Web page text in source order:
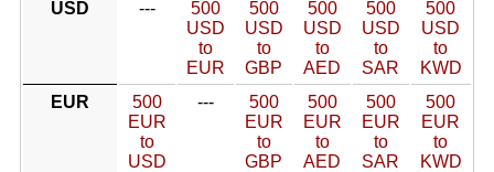
USD ---
500
USD
to
EUR
500
USD
to
GBP
500
USD
to
AED
500
USD
to
SAR
500
USD
to
KWD
EUR
500
EUR
to
USD
---
500
EUR
to
GBP
500
EUR
to
AED
500
EUR
to
SAR
500
EUR
to
KWD